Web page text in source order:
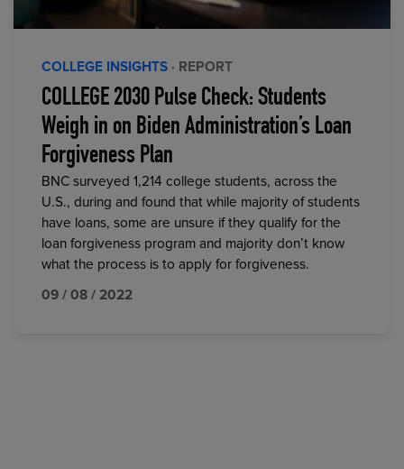
COLLEGE INSIGHTS · REPORT
COLLEGE 2030 Pulse Check: Students
Weigh in on Biden Administration’s Loan
Forgiveness Plan
BNC surveyed 1,214 college students, across the
U.S., during and found that while majority of students
have loans, some are unsure if they qualify for the
loan forgiveness program and majority don’t know
what the process is to apply for forgiveness.
09 / 08 / 2022